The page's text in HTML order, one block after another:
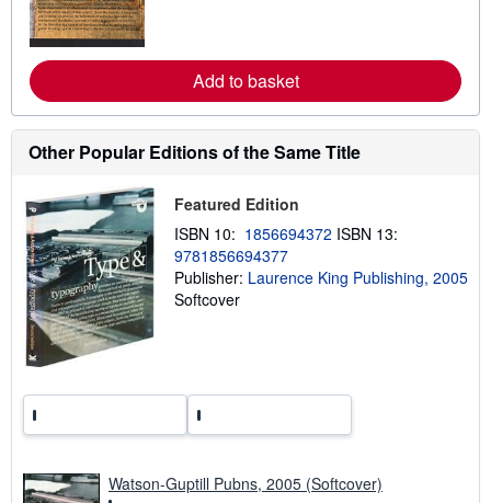
r
e
a
o
u
t
i
p
i
n
Add to basket
Other Popular Editions of the Same Title
Featured Edition
ISBN 10: 1856694372 ISBN 13:
9781856694377
Publisher: Laurence King Publishing, 2005
Softcover
Watson-Guptill Pubns, 2005 (Softcover)